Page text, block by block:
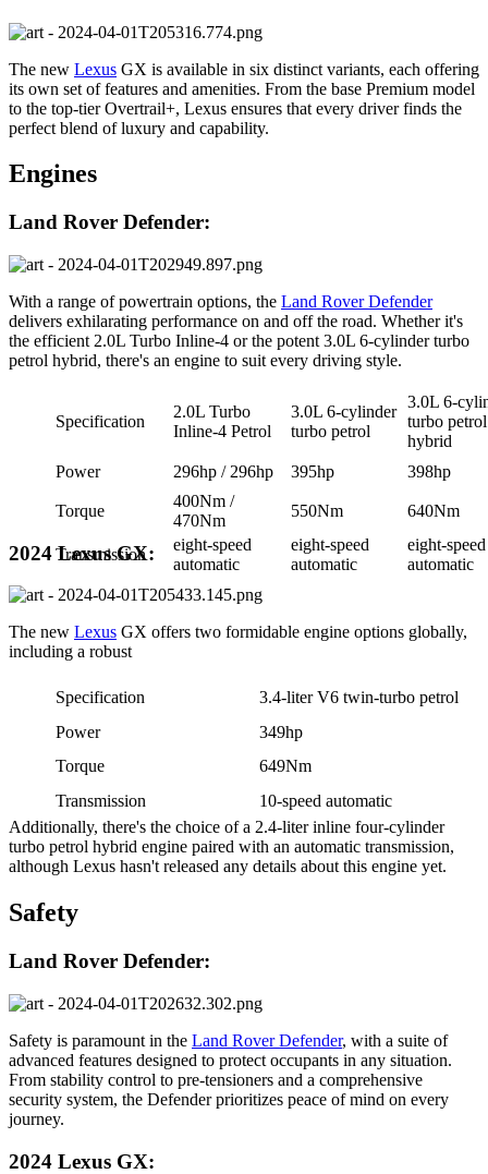
The new Lexus GX is available in six distinct variants, each offering
its own set of features and amenities. From the base Premium model
to the top-tier Overtrail+, Lexus ensures that every driver finds the
perfect blend of luxury and capability.
Engines
Land Rover Defender:
With a range of powertrain options, the Land Rover Defender
delivers exhilarating performance on and off the road. Whether it's
the efficient 2.0L Turbo Inline-4 or the potent 3.0L 6-cylinder turbo
petrol hybrid, there's an engine to suit every driving style.
Specification
2.0L Turbo
Inline-4 Petrol
3.0L 6-cylinder
turbo petrol
3.0L 6-
turbo petrol
hybrid
Power
296hp / 296hp 395hp 398hp
Torque
400Nm /
470Nm
550Nm 640Nm
Transmission
eight-speed
automatic
eight-speed
automatic
eight-speed
automatic
2024 Lexus GX:
The new Lexus GX offers two formidable engine options globally,
including a robust
Specification
3.4-liter V6 twin-turbo petrol
Power
349hp
Torque
649Nm
Transmission
10-speed automatic
Additionally, there's the choice of a 2.4-liter inline four-cylinder
turbo petrol hybrid engine paired with an automatic transmission,
although Lexus hasn't released any details about this engine yet.
Safety
Land Rover Defender:
Safety is paramount in the Land Rover Defender, with a suite of
advanced features designed to protect occupants in any situation.
From stability control to pre-tensioners and a comprehensive
security system, the Defender prioritizes peace of mind on every
journey.
2024 Lexus GX: